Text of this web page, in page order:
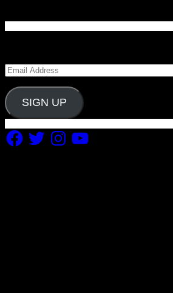
Email
Address
SIGN UP
Facebook
TwitterInstagram
YouTube